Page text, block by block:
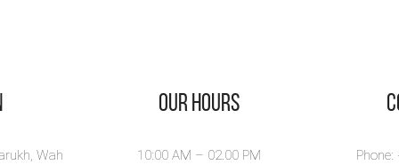
Wah
Our Hours
10:00 AM – 02.00 PM